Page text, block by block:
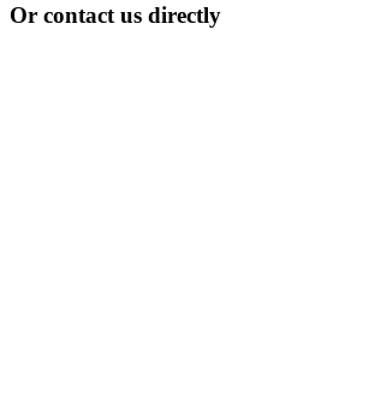
Or contact us directly